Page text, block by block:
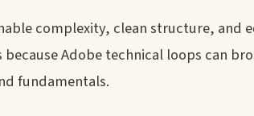
complexity, clean structure, and
Adobe technical loops can
fundamentals.